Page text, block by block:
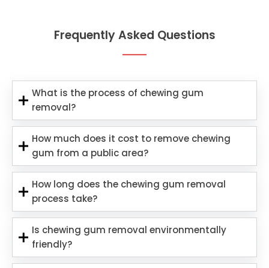
Frequently Asked Questions
What is the process of chewing gum
removal?
How much does it cost to remove chewing
gum from a public area?
How long does the chewing gum removal
process take?
Is chewing gum removal environmentally
friendly?